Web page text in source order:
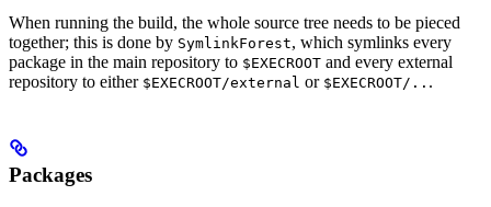
When running the build, the whole source tree needs to be pieced
together; this is done by SymlinkForest, which symlinks every
package in the main repository to $EXECROOT and every external
repository to either $EXECROOT/external or $EXECROOT/.. .
Packages